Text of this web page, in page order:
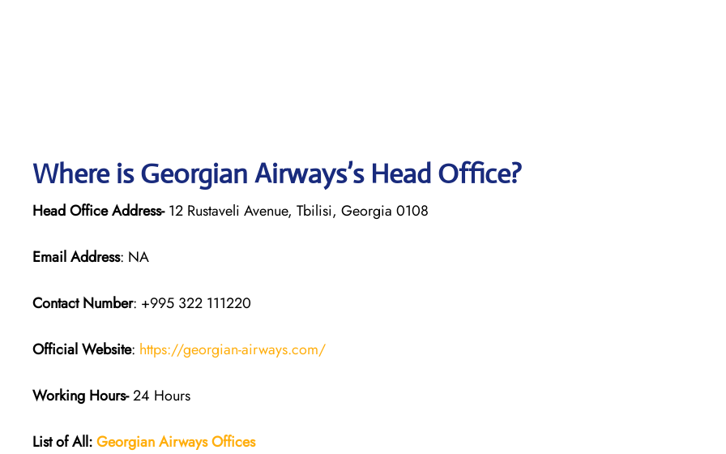
Where is Georgian Airways’s Head Office?
Head Office Address-12 Rustaveli Avenue, Tbilisi, Georgia 0108
Email Address: NA
Contact Number: +995 322 111220
Official Website: https://georgian-airways.com/
Working Hours-24 Hours
List of All:Georgian AirwaysOffices